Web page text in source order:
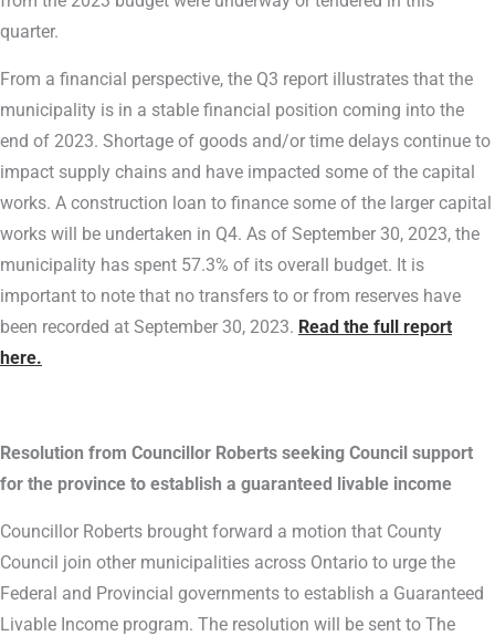
quarter.
From a financial perspective, the Q3 report illustrates that the
municipality is in a stable financial position coming into the
end of 2023. Shortage of goods and/or time delays continue to
impact supply chains and have impacted some of the capital
works. A construction loan to finance some of the larger capital
works will be undertaken in Q4. As of September 30, 2023, the
municipality has spent 57.3% of its overall budget. It is
important to note that no transfers to or from reserves have
been recorded at September 30, 2023. Read the full report
here.
Resolution from Councillor Roberts seeking Council support
for the province to establish a guaranteed livable income
Councillor Roberts brought forward a motion that County
Council join other municipalities across Ontario to urge the
Federal and Provincial governments to establish a Guaranteed
Livable Income program. The resolution will be sent to The